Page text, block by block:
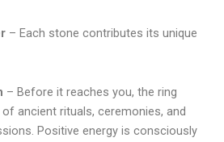
– Each stone contributes its unique
– Before it reaches you, the ring
ancient rituals, ceremonies, and
Positive energy is consciously